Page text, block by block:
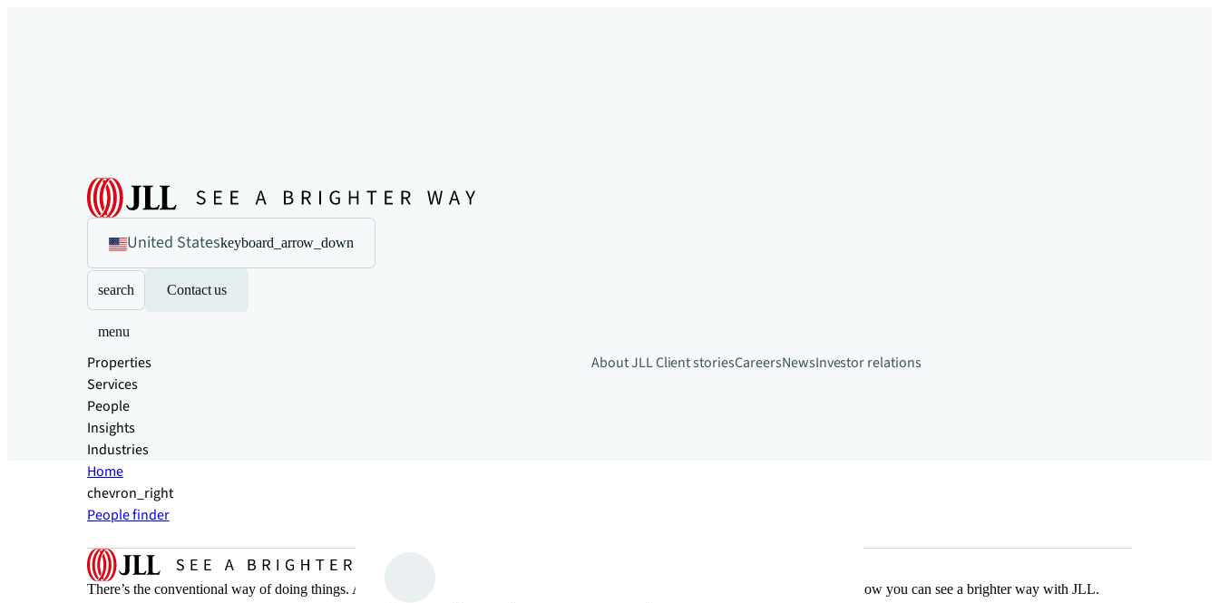
United Stateskeyboard_arrow_down
search Contact us
menu
Properties
Services
People
Insights
Industries
About JLLClient storiesCareersNewsInvestor relations
Home
chevron_right
People finder
There’s the conventional way of doing things. And then, there’s the JLL way. A more innovative, intelligent, and human way. Find out how you can see a brighter way with JLL.